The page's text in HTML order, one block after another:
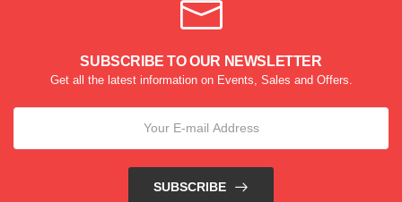
SUBSCRIBE TO OUR NEWSLETTER
Get all the latest information on Events, Sales and Offers.
SUBSCRIBE